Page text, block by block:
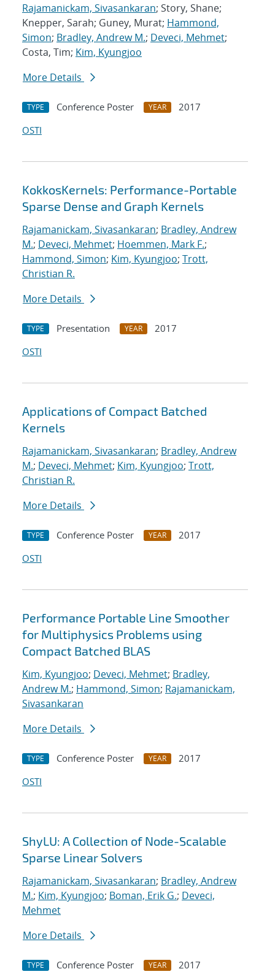
Rajamanickam, Sivasankaran; Story, Shane;
Knepper, Sarah; Guney, Murat; Hammond,
Simon; Bradley, Andrew M.; Deveci, Mehmet;
Costa, Tim; Kim, Kyungjoo
More Details
TYPE Conference Poster YEAR
2017
OSTI
KokkosKernels: Performance-Portable
Sparse Dense and Graph Kernels
Rajamanickam, Sivasankaran; Bradley, Andrew
M.; Deveci, Mehmet; Hoemmen, Mark F.;
Hammond, Simon; Kim, Kyungjoo; Trott,
Christian R.
More Details
TYPE Presentation YEAR
2017
OSTI
Applications of Compact Batched
Kernels
Rajamanickam, Sivasankaran; Bradley, Andrew
M.; Deveci, Mehmet; Kim, Kyungjoo; Trott,
Christian R.
More Details
TYPE Conference Poster YEAR
2017
OSTI
Performance Portable Line Smoother
for Multiphysics Problems using
Compact Batched BLAS
Kim, Kyungjoo; Deveci, Mehmet; Bradley,
Andrew M.; Hammond, Simon; Rajamanickam,
Sivasankaran
More Details
TYPE Conference Poster YEAR
2017
OSTI
ShyLU: A Collection of Node-Scalable
Sparse Linear Solvers
Rajamanickam, Sivasankaran; Bradley, Andrew
M.; Kim, Kyungjoo; Boman, Erik G.; Deveci,
Mehmet
More Details
TYPE Conference Poster YEAR
2017